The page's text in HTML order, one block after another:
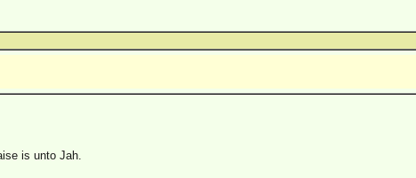
is unto Jah.